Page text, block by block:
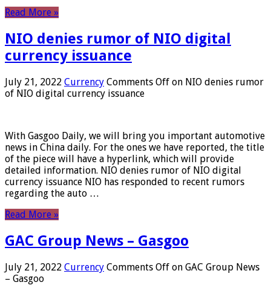
Read More »
NIO denies rumor of NIO digital
currency issuance
July 21, 2022 Currency Comments Off on NIO denies rumor
of NIO digital currency issuance
With Gasgoo Daily, we will bring you important automotive
news in China daily. For the ones we have reported, the title
of the piece will have a hyperlink, which will provide
detailed information. NIO denies rumor of NIO digital
currency issuance NIO has responded to recent rumors
regarding the auto …
Read More »
GAC Group News – Gasgoo
July 21, 2022 Currency Comments Off on GAC Group News
– Gasgoo